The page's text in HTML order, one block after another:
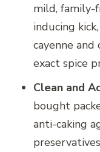
mild, family-
inducing
cayenne
exact spice
Clean and
bought
anti-caking